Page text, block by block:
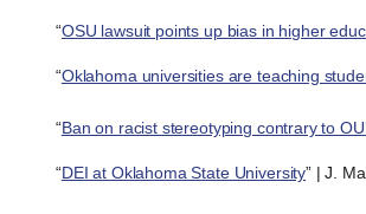
“OSU lawsuit points up bias in higher
“Oklahoma universities are teaching
“Ban on racist stereotyping contrary to
“DEI at Oklahoma State University” | J.